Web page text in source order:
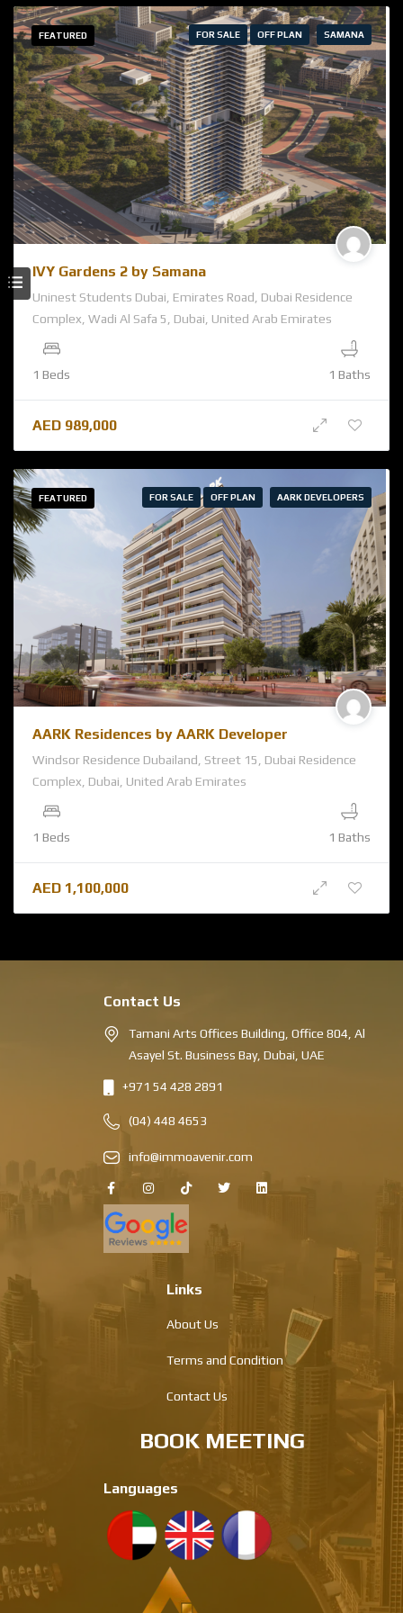
FEATURED FOR SALE OFF PLAN SAMANA
IVY Gardens 2 by Samana
Uninest Students Dubai, Emirates Road, Dubai Residence
Complex, Wadi Al Safa 5, Dubai, United Arab Emirates
1 Beds 1 Baths
AED 989,000
FEATURED FOR SALE OFF PLAN AARK DEVELOPERS
AARK Residences by AARK Developer
Windsor Residence Dubailand, Street 15, Dubai Residence
Complex, Dubai, United Arab Emirates
1 Beds 1 Baths
AED 1,100,000
Contact Us
Tamani Arts Offices Building, Office 804, Al
Asayel St. Business Bay, Dubai, UAE
+971 54 428 2891
(04) 448 4653
info@immoavenir.com
Links
About Us
Terms and Condition
Contact Us
BOOK MEETING
Languages